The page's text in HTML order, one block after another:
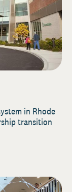
in Rhode
transition